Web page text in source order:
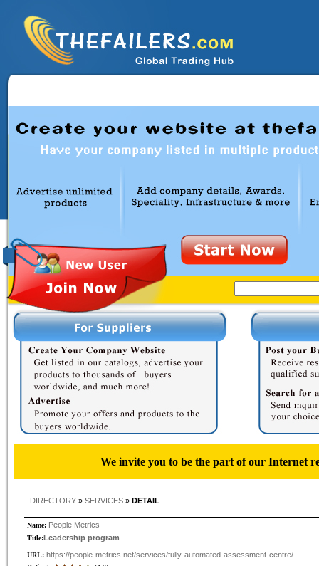
We invite you to be the part of our Internet
DIRECTORY » SERVICES » DETAIL
Name: People Metrics
Title:Leadership program
URL: https://people-metrics.net/services/fully-automated-assessment-centre/